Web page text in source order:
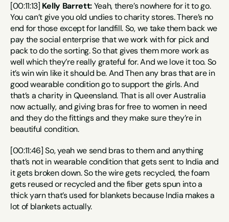
[00:11:13] Kelly Barrett: Yeah, there’s nowhere for it to go.
You can’t give you old undies to charity stores. There’s no
end for those except for landfill. So, we take them back we
pay the social enterprise that we work with for pick and
pack to do the sorting. So that gives them more work as
well which they’re really grateful for. And we love it too. So
it’s win win like it should be. And Then any bras that are in
good wearable condition go to support the girls. And
that’s a charity in Queensland. That is all over Australia
now actually, and giving bras for free to women in need
and they do the fittings and they make sure they’re in
beautiful condition.
[00:11:46] So, yeah we send bras to them and anything
that’s not in wearable condition that gets sent to India and
it gets broken down. So the wire gets recycled, the foam
gets reused or recycled and the fiber gets spun into a
thick yarn that’s used for blankets because India makes a
lot of blankets actually.